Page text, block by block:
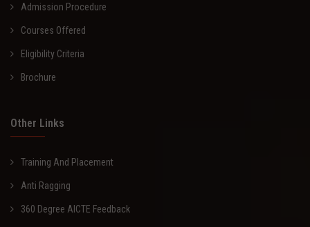
Admission Procedure
Courses Offered
Eligibility Criteria
Brochure
Other Links
Training And Placement
Anti Ragging
360 Degree AICTE Feedback